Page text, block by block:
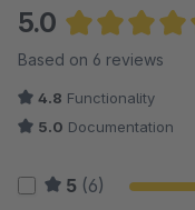
5.0
Average rating
Based on 6 reviews
4.8 Functionality
5.0 Documentation
5 (6)